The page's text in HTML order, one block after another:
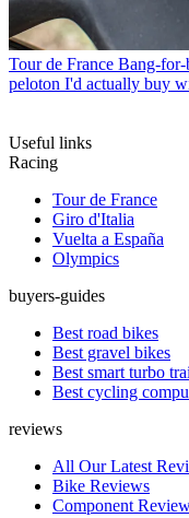
Tour de France Bang-for-
peloton I'd actually buy
Useful links
Racing
Tour de France
Giro d'Italia
Vuelta a España
Olympics
buyers-guides
Best road bikes
Best gravel bikes
Best smart turbo
Best cycling
reviews
All Our Latest
Bike Reviews
Component